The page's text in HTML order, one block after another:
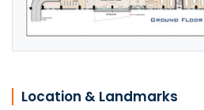
Location & Landmarks